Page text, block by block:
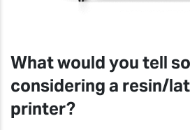
What would you tell
considering a resin/
printer?